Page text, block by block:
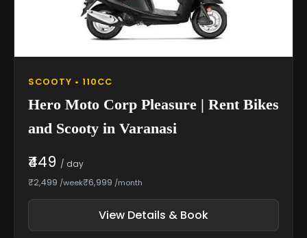
SCOOTY • 110CC
Hero Moto Corp Pleasure | Rent Bikes
and Scooty in Varanasi
₹449 / day
₹2,499 /week₹6,999 /month
View Details & Book